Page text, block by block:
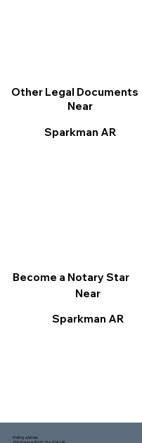
Other Legal Documents
Near
Sparkman AR
Become a Notary Star
Near
Sparkman AR
Mailing address: